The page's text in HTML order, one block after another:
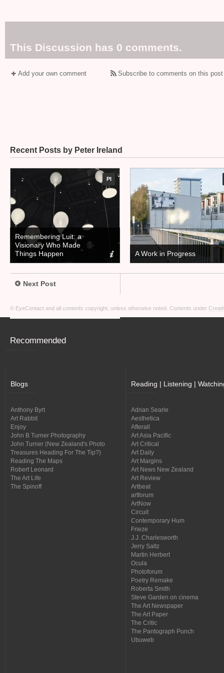
This Discussion has 0 comments.
Add your own comment Subscribe to comments on this
Recent Posts by Peter Ireland
PI
Remembering Luit: a
Visionary Who Made
Things Happen
A Work in Progress
Next Post
© EyeContact and all contents copyright, unless otherwise noted. Contents under
Recommended
Blogs
Anthony Byrt
Art Rabbit
Enjoy
John B Turner Photography
John Turner (New Zealand's Photo
Treasures Heading For The Tip?)
Reading The Maps
Robert Leonard
The Art Life
The Spinoff
Reading | Listening |
Adrian Searle
Aesthetica
Afterall
Art Asia Pacific
Art Critical
Art Daily
Art Margins
Art News New Zealand
Art Review
Artbeat
artforum
ArtNow
Circuit
Contemporary Hum
Frieze
J.J. Charlesworth
Jerry Saltz
Martin Herbert
Ocula
Photoforum
Poetry Remake
Roberta Smith
Steve Garden on cinema
The Art Newspaper
The Art Paper
The Critic
The Pantograph Punch
Ubuweb